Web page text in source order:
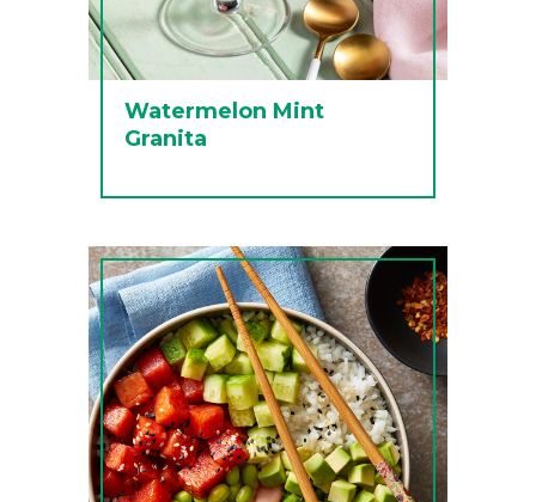
Watermelon Mint
Granita